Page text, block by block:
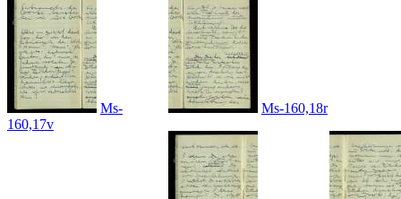
Ms-
160,17v
Ms-160,18r